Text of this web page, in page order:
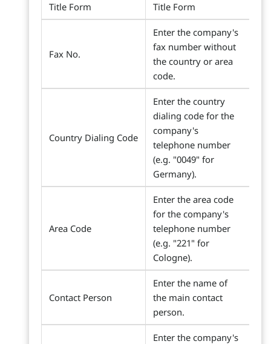
Title Form Title Form
Fax No.
Enter the company's
fax number without
the country or area
code.
Country Dialing Code
Enter the country
dialing code for the
company's
telephone number
(e.g. "0049" for
Germany).
Area Code
Enter the area code
for the company's
telephone number
(e.g. "221" for
Cologne).
Contact Person
Enter the name of
the main contact
person.
Enter the company's